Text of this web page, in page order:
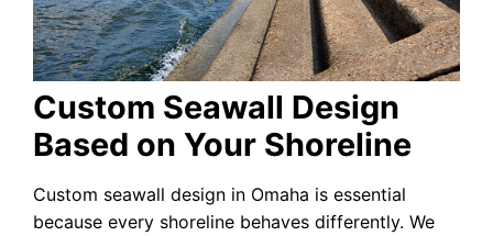
Custom Seawall Design
Based on Your Shoreline
Custom seawall design in Omaha is essential
because every shoreline behaves differently. We